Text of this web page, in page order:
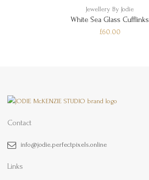
Jewellery By Jodie
White Sea Glass Cufflinks
£60.00
Contact
info@jodie.perfectpixels.online
Links